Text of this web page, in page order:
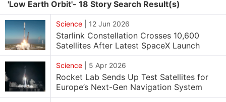
'Low Earth Orbit'- 18 Story Search Result(s)
Science 12 Jun 2026
Starlink Constellation Crosses 10,600
Satellites After Latest SpaceX Launch
Science 5 Apr 2026
Rocket Lab Sends Up Test Satellites for
Europe’s Next-Gen Navigation System